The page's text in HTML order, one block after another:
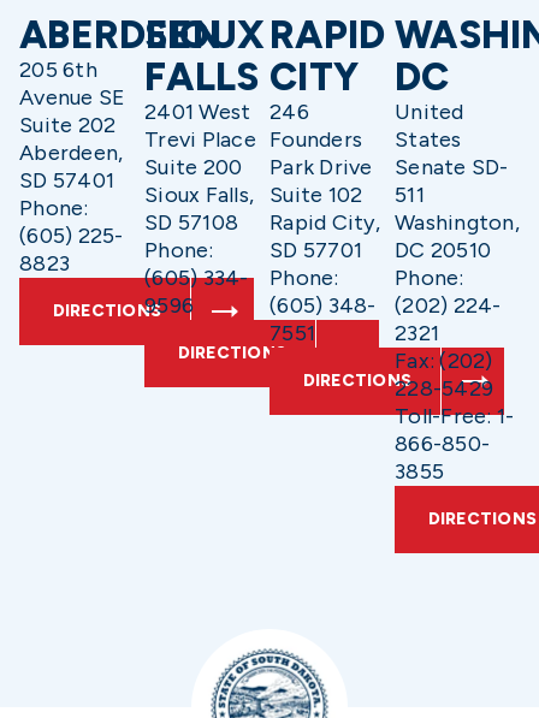
ABERDEEN
205 6th
Avenue SE
Suite 202
Aberdeen,
SD 57401
Phone:
(605) 225-
8823
DIRECTIONS
SIOUX
FALLS
2401 West
Trevi Place
Suite 200
Sioux Falls,
SD 57108
Phone:
(605) 334-
9596
DIRECTIONS
RAPID
CITY
246
Founders
Park Drive
Suite 102
Rapid City,
SD 57701
Phone:
(605) 348-
7551
DIRECTIONS
DC
United
States
Senate SD-
511
Washington,
DC 20510
Phone:
(202) 224-
2321
Fax: (202)
228-5429
Toll-Free: 1-
866-850-
3855
DIRECTIONS